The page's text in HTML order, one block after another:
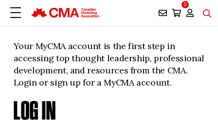
0
Your MyCMA account is the first step in
accessing top thought leadership, professional
development, and resources from the CMA.
Login or sign up for a MyCMA account.
LOG IN